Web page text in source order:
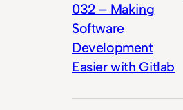
032 – Making
Software
Development
Easier with Gitlab